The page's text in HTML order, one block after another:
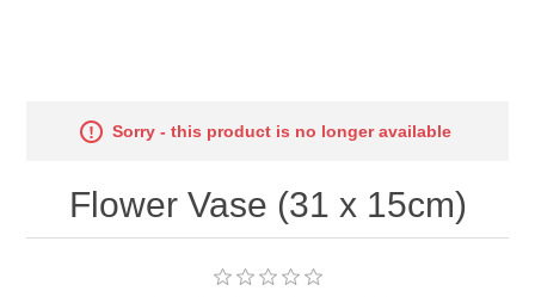
Sorry - this product is no longer available
Flower Vase (31 x 15cm)